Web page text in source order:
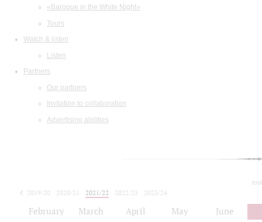
«Baroque in the White Night»
Tours
Watch & listen
Listen
Partners
Our partners
Invitation to collaboration
Advertising abilities
2019/20 2020/21 2021/22 2022/23
2023/24
February March April May June